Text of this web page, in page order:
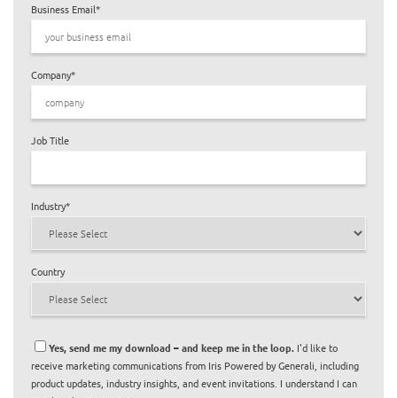
Business Email*
Company*
Job Title
Industry*
Country
Yes, send me my download – and keep me in the loop. I'd like to
receive marketing communications from Iris Powered by Generali, including
product updates, industry insights, and event invitations. I understand I can